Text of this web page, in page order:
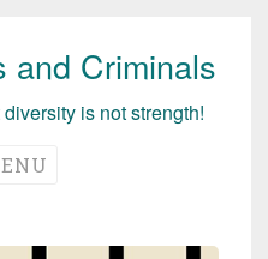
and Criminals
is not strength!